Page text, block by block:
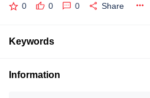
0 0 0 Share
Keywords
Information